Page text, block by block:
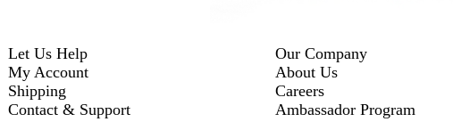
Let Us Help
My Account
Shipping
Contact & Support
Our Company
About Us
Careers
Ambassador Program